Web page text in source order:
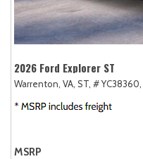
2026 Ford Explorer ST
Warrenton, VA, ST, # YC38360,
MSRP